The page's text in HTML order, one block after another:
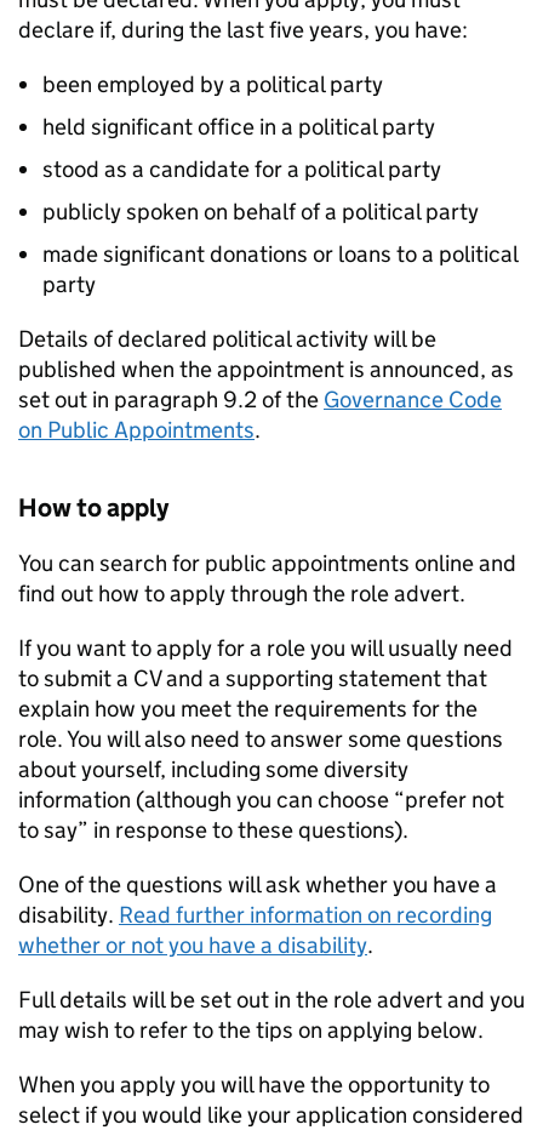
declare if, during the last five years, you have:
been employed by a political party
held significant office in a political party
stood as a candidate for a political party
publicly spoken on behalf of a political party
made significant donations or loans to a political
party
Details of declared political activity will be
published when the appointment is announced, as
set out in paragraph 9.2 of the Governance Code
on Public Appointments.
How to apply
You can search for public appointments online and
find out how to apply through the role advert.
If you want to apply for a role you will usually need
to submit a CV and a supporting statement that
explain how you meet the requirements for the
role. You will also need to answer some questions
about yourself, including some diversity
information (although you can choose “prefer not
to say” in response to these questions).
One of the questions will ask whether you have a
disability. Read further information on recording
whether or not you have a disability.
Full details will be set out in the role advert and you
may wish to refer to the tips on applying below.
When you apply you will have the opportunity to
select if you would like your application considered